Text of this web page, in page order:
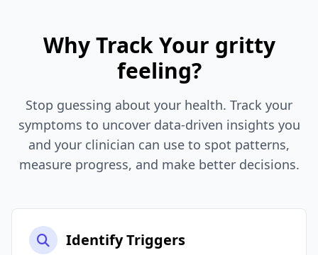
Why Track Your gritty
feeling?
Stop guessing about your health. Track your
symptoms to uncover data-driven insights you
and your clinician can use to spot patterns,
measure progress, and make better decisions.
Identify Triggers